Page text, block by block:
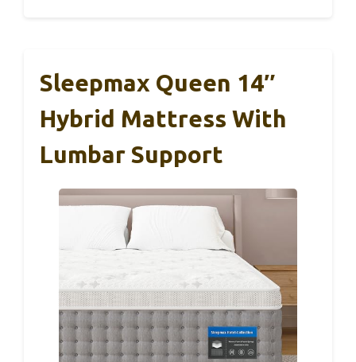
Sleepmax Queen 14″
Hybrid Mattress With
Lumbar Support